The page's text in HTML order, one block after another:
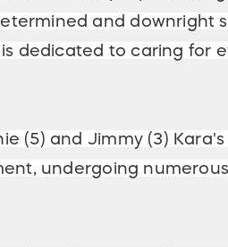
and downright
dedicated to caring for
(5) and Jimmy (3)
undergoing